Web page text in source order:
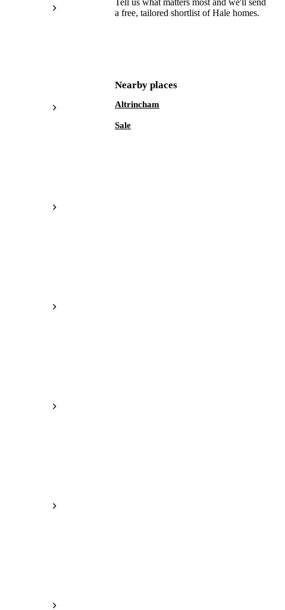
Tell us what matters most and we'll send
a free, tailored shortlist ofHale homes.
Nearby places
Altrincham
Sale